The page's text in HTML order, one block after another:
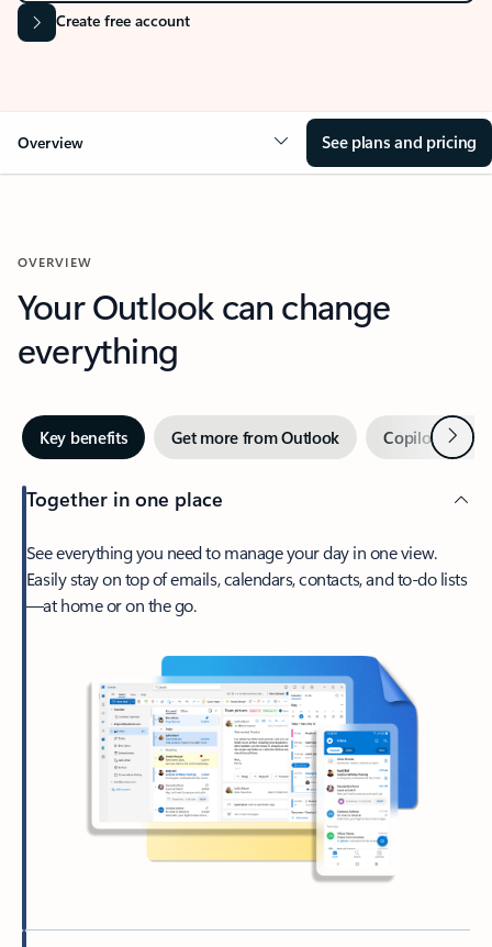
Create free account
Overview See plans and pricing
OVERVIEW
Your Outlook can change
everything
Key benefits Get more from Outlook Copilot inNext
Together in one place
See everything you need to manage your day in one view.
Easily stay on top of emails, calendars, contacts, and to-do lists
—at home or on the go.